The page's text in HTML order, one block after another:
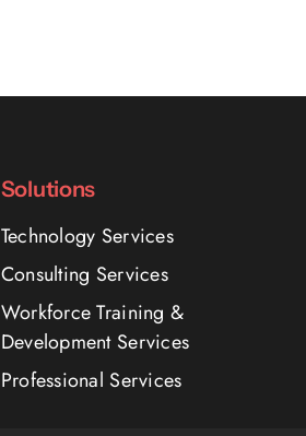
Solutions
Technology Services
Consulting Services
Workforce Training &
Development Services
Professional Services